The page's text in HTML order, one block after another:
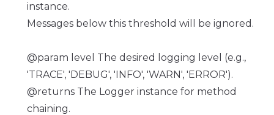
instance.
Messages below this threshold will be ignored.
@param level The desired logging level (e.g.,
'TRACE', 'DEBUG', 'INFO', 'WARN', 'ERROR').
@returns The Logger instance for method
chaining.